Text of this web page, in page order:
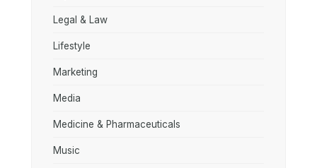
Legal & Law
Lifestyle
Marketing
Media
Medicine & Pharmaceuticals
Music